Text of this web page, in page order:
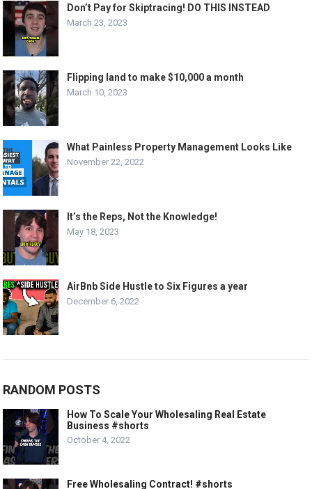
Don’t Pay for Skiptracing! DO THIS INSTEAD
March 23, 2023
Flipping land to make $10,000 a month
March 10, 2023
What Painless Property Management Looks Like
November 22, 2022
It’s the Reps, Not the Knowledge!
May 18, 2023
AirBnb Side Hustle to Six Figures a year
December 6, 2022
RANDOM POSTS
How To Scale Your Wholesaling Real Estate
Business #shorts
October 4, 2022
Free Wholesaling Contract! #shorts